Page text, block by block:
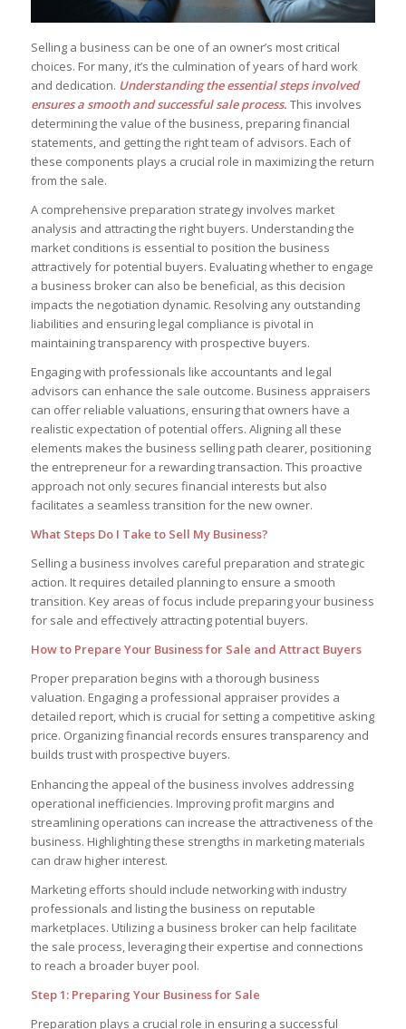
Selling a business can be one of an owner’s most critical
choices. For many, it’s the culmination of years of hard work
and dedication. Understanding the essential steps involved
ensures a smooth and successful sale process. This involves
determining the value of the business, preparing financial
statements, and getting the right team of advisors. Each of
these components plays a crucial role in maximizing the return
from the sale.
A comprehensive preparation strategy involves market
analysis and attracting the right buyers. Understanding the
market conditions is essential to position the business
attractively for potential buyers. Evaluating whether to engage
a business broker can also be beneficial, as this decision
impacts the negotiation dynamic. Resolving any outstanding
liabilities and ensuring legal compliance is pivotal in
maintaining transparency with prospective buyers.
Engaging with professionals like accountants and legal
advisors can enhance the sale outcome. Business appraisers
can offer reliable valuations, ensuring that owners have a
realistic expectation of potential offers. Aligning all these
elements makes the business selling path clearer, positioning
the entrepreneur for a rewarding transaction. This proactive
approach not only secures financial interests but also
facilitates a seamless transition for the new owner.
What Steps Do I Take to Sell My Business?
Selling a business involves careful preparation and strategic
action. It requires detailed planning to ensure a smooth
transition. Key areas of focus include preparing your business
for sale and effectively attracting potential buyers.
How to Prepare Your Business for Sale and Attract Buyers
Proper preparation begins with a thorough business
valuation. Engaging a professional appraiser provides a
detailed report, which is crucial for setting a competitive asking
price. Organizing financial records ensures transparency and
builds trust with prospective buyers.
Enhancing the appeal of the business involves addressing
operational inefficiencies. Improving profit margins and
streamlining operations can increase the attractiveness of the
business. Highlighting these strengths in marketing materials
can draw higher interest.
Marketing efforts should include networking with industry
professionals and listing the business on reputable
marketplaces. Utilizing a business broker can help facilitate
the sale process, leveraging their expertise and connections
to reach a broader buyer pool.
Step 1: Preparing Your Business for Sale
Preparation plays a crucial role in ensuring a successful